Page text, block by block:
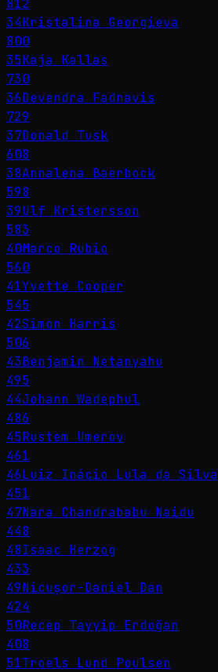
812
34Kristalina Georgieva
800
35Kaja Kallas
730
36Devendra Fadnavis
729
37Donald Tusk
608
38Annalena Baerbock
598
39Ulf Kristersson
583
40Marco Rubio
560
41Yvette Cooper
545
42Simon Harris
506
43Benjamin Netanyahu
495
44Johann Wadephul
486
45Rustem Umerov
461
46Luiz Inácio Lula da Silva
451
47Nara Chandrababu Naidu
448
48Isaac Herzog
433
49Nicușor-Daniel Dan
424
50Recep Tayyip Erdoğan
408
51Troels Lund Poulsen